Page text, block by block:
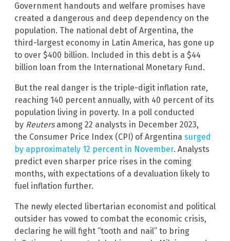
Government handouts and welfare promises have
created a dangerous and deep dependency on the
population. The national debt of Argentina, the
third-largest economy in Latin America, has gone up
to over $400 billion. Included in this debt is a $44
billion loan from the International Monetary Fund.
But the real danger is the triple-digit inflation rate,
reaching 140 percent annually, with 40 percent of its
population living in poverty. In a poll conducted
by Reutersamong 22 analysts in December 2023,
the Consumer Price Index (CPI) of Argentina surged
by approximately 12 percent in November. Analysts
predict even sharper price rises in the coming
months, with expectations of a devaluation likely to
fuel inflation further.
The newly elected libertarian economist and political
outsider has vowed to combat the economic crisis,
declaring he will fight “tooth and nail” to bring